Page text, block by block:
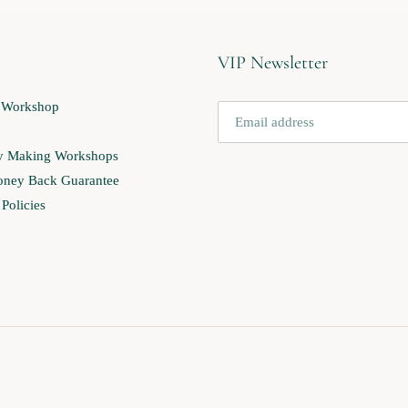
Making Workshops
Back Guarantee
Policies
VIP Newsletter